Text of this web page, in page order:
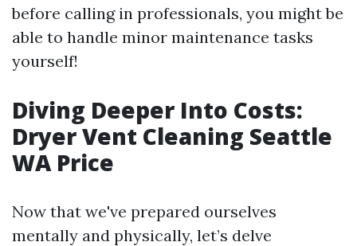
before calling in professionals, you might be
able to handle minor maintenance tasks
yourself!
Diving Deeper Into Costs:
Dryer Vent Cleaning Seattle
WA Price
Now that we've prepared ourselves
mentally and physically, let’s delve